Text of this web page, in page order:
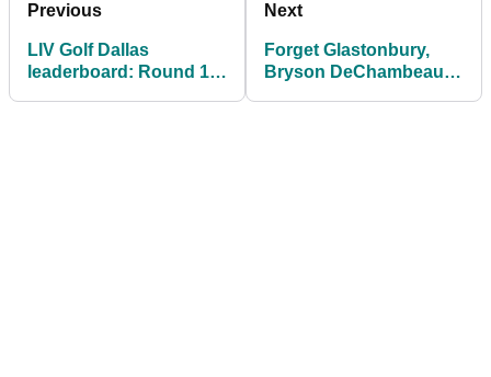
Previous
LIV Golf Dallas
leaderboard: Round 1
Next
Forget Glastonbury,
Bryson DeChambeau